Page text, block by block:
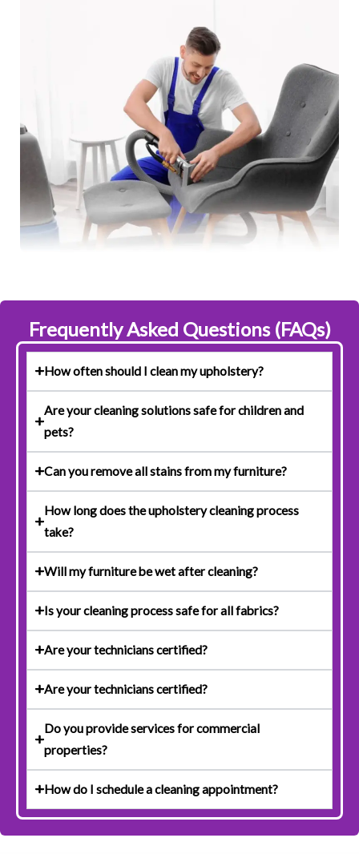
Frequently Asked Questions (FAQs)
How often should I clean my upholstery?
Are your cleaning solutions safe for children and
pets?
Can you remove all stains from my furniture?
How long does the upholstery cleaning process
take?
Will my furniture be wet after cleaning?
Is your cleaning process safe for all fabrics?
Are your technicians certified?
Are your technicians certified?
Do you provide services for commercial
properties?
How do I schedule a cleaning appointment?